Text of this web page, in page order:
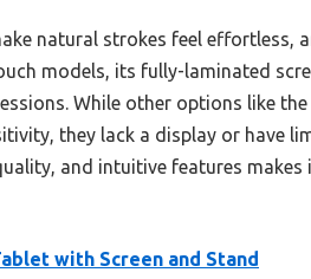
natural strokes feel effortless,
models, its fully-laminated
While other options like the
they lack a display or have
and intuitive features makes
with Screen and Stand